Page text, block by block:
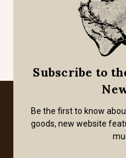
Subscribe to
Be the first to know
goods, new website